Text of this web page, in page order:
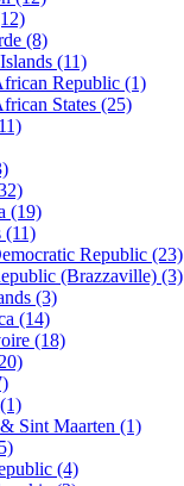
(8)
(11)
Republic (1)
States (25)
(19)
(11)
Republic (23)
(Brazzaville) (3)
(3)
(14)
(18)
Sint Maarten (1)
(4)